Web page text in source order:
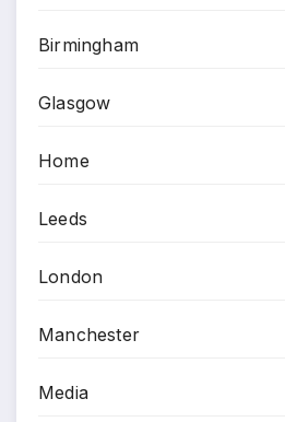
Birmingham
Glasgow
Home
Leeds
London
Manchester
Media